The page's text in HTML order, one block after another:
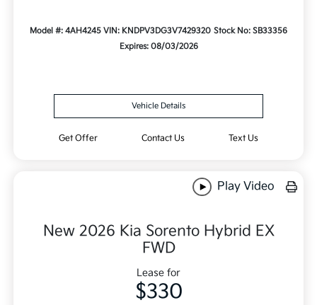
Model #: 4AH4245 VIN: KNDPV3DG3V7429320 Stock No: SB33356
Expires: 08/03/2026
Vehicle Details
Get Offer Contact Us Text Us
Play Video
New 2026 Kia Sorento Hybrid EX
FWD
Lease for
$330